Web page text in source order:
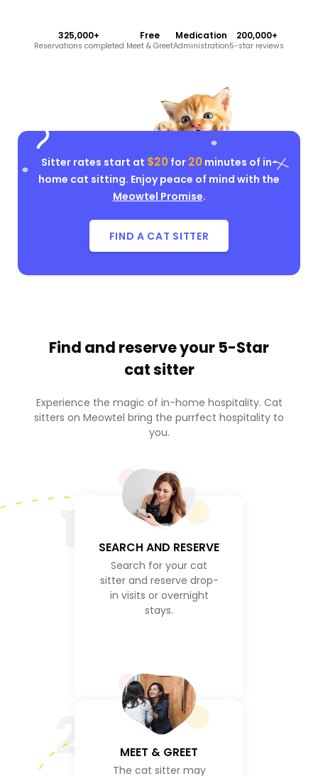
325,000+
Reservations completed
Free
Meet & Greet
Medication
Administration
200,000+
5-star reviews
Sitter rates start at $20for 20minutes of in-
home cat sitting. Enjoy peace of mind with the
Meowtel Promise.
FIND A CAT SITTER
Find and reserve your 5-Star
cat sitter
Experience the magic of in-home hospitality. Cat
sitters on Meowtel bring the purrfect hospitality to
you.
SEARCH AND RESERVE
Search for your cat
sitter and reserve drop-
in visits or overnight
stays.
2 MEET & GREET
The cat sitter may